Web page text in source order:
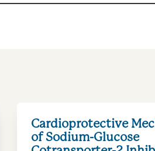
Cardioprotective
of Sodium-Glucose